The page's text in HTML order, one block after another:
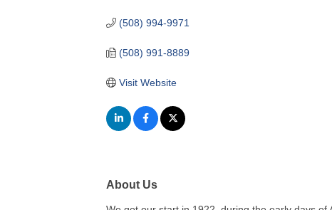
(508) 994-9971
(508) 991-8889
Visit Website
About Us